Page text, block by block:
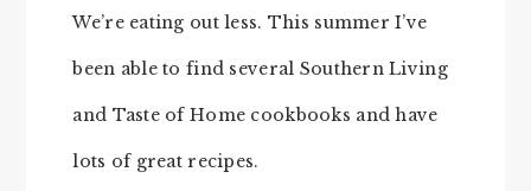
We’re eating out less. This summer I’ve
been able to find several Southern Living
and Taste of Home cookbooks and have
lots of great recipes.